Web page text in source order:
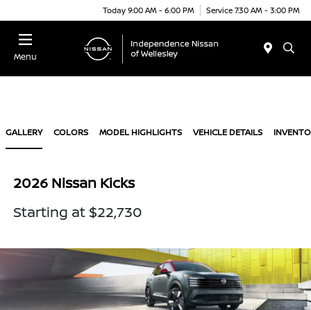
Today 9:00 AM - 6:00 PM Service 7:30 AM - 3:00 PM
Menu
GALLERY COLORS MODEL HIGHLIGHTS VEHICLE DETAILS
2026 Nissan Kicks
Starting at $22,730